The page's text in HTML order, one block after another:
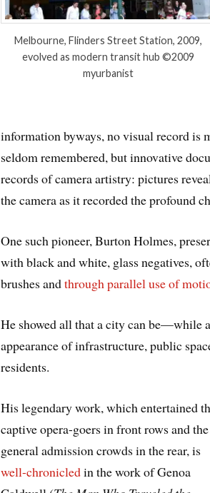
Melbourne, Flinders Street Station, 2009,
evolved as modern transit hub ©2009
myurbanist
information byways, no visual record is
seldom remembered, but innovative
records of camera artistry: pictures
the camera as it recorded the profound
One such pioneer, Burton Holmes,
with black and white, glass negatives,
brushes andthrough parallel use of
He showed all that a city can be—while
appearance of infrastructure, public
residents.
His legendary work, which entertained
captive opera-goers in front rows and the
general admission crowds in the rear, is
well-chronicledin the work of Genoa